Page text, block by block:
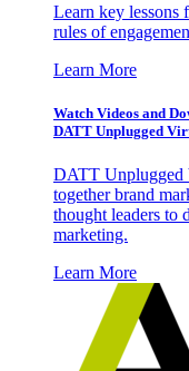
Learn key lessons
rules of
Learn More
Watch Videos and
DATT Unplugged
DATT Unplugged
together brand
thought leaders to
marketing.
Learn More